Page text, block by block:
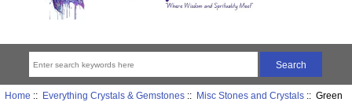
Home :: Everything Crystals & Gemstones:: Misc Stones and Crystals:: Green